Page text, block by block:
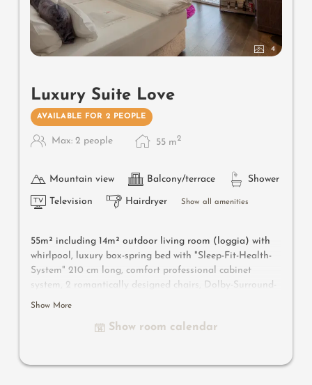
4
Luxury Suite Love
AVAILABLE FOR 2 PEOPLE
Max: 2 people 55 m2
Mountain view Balcony/terrace Shower
Television Hairdryer Show all amenities
55m² including 14m² outdoor living room (loggia) with
whirlpool, luxury box-spring bed with "Sleep-Fit-Health-
System" 210 cm long, comfort professional cabinet
system, 2 romantically designed chairs, Dolby-Surround-
TV with Bluetooth, suitcase-style bar with wine,
sensory shower for two with light & sound system, lady's
Show More
Show room calendar